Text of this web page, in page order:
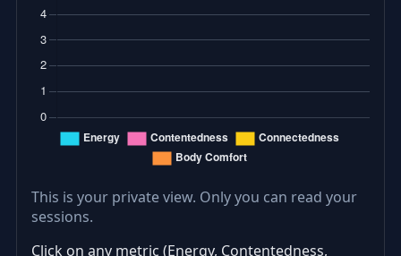
This is your private view. Only you can read your
sessions.
Click on any metric (Energy, Contentedness,